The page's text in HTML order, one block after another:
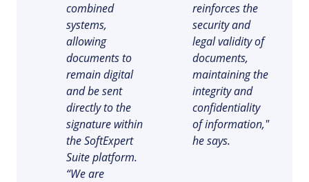
Knowledge Base
Maintenance
Copilot AI
Gamification
Inspection
Knowledge Base
ISO 13485
ISO 10015
ISO 26000
ISO 19011
combined
systems,
allowing
documents to
remain digital
and be sent
directly to the
signature within
the SoftExpert
Suite platform.
“We are
reinforces the
security and
legal validity of
documents,
maintaining the
integrity and
confidentiality
of information,"
he says.